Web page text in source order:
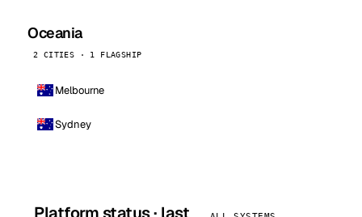
Oceania
2 CITIES · 1 FLAGSHIP
Melbourne
Sydney